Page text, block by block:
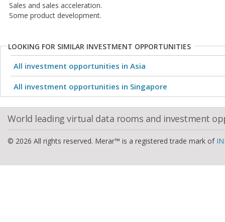
Sales and sales acceleration.
Some product development.
LOOKING FOR SIMILAR INVESTMENT OPPORTUNITIES
All investment opportunities in Asia
All investment opportunities in Singapore
World leading virtual data rooms and investment
© 2026 All rights reserved. Merar™ is a registered trade mark of